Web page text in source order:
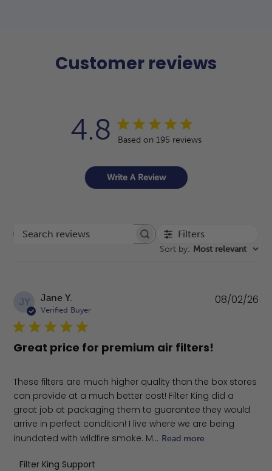
Customer reviews
4.8 Based on 195 reviews
Write A Review
Search reviews Filters
Sort by: Most relevant
JY Jane Y.
Verified Buyer
Great price for premium air filters!
These filters are much higher quality than the box stores
can provide at a much better cost! Filter King did a
great job at packaging them to guarantee they would
arrive in perfect condition! I live where we are being
inundated with wildfire smoke. M... Read more
Comments by Store Owner on Review by Filter King
Filter King Support
08/02/26